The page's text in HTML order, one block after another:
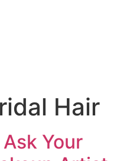
Hair
Your